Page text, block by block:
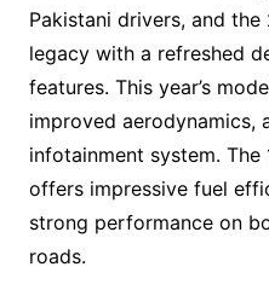
Pakistani drivers, and
legacy with a refreshed
features. This year’s
improved aerodynamics,
infotainment system. The
offers impressive fuel
strong performance on
roads.